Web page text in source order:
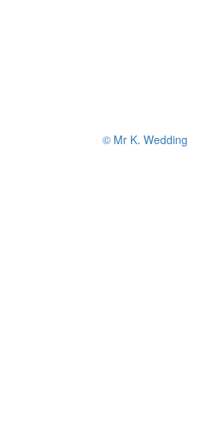
© Mr K. Wedding